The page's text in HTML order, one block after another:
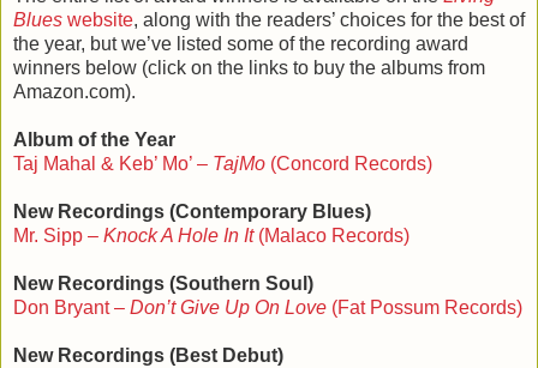
Blues website, along with the readers’ choices for the best of
the year, but we’ve listed some of the recording award
winners below (click on the links to buy the albums from
Amazon.com).
Album of the Year
Taj Mahal & Keb’ Mo’ – TajMo (Concord Records)
New Recordings (Contemporary Blues)
Mr. Sipp – Knock A Hole In It(Malaco Records)
New Recordings (Southern Soul)
Don Bryant – Don’t Give Up On Love (Fat Possum Records)
New Recordings (Best Debut)